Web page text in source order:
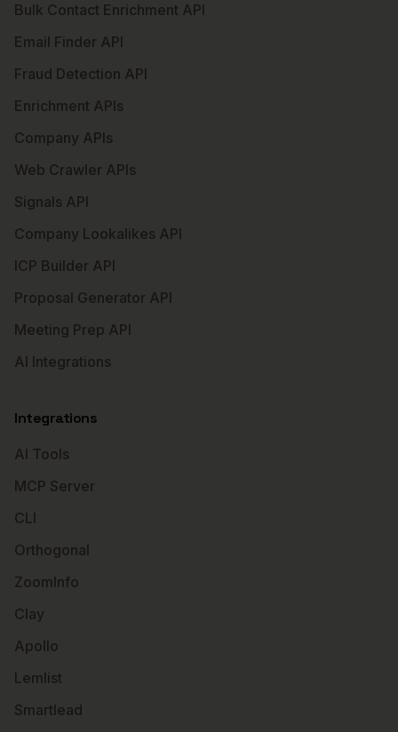
Bulk Contact Enrichment API
Email Finder API
Fraud Detection API
Enrichment APIs
Company APIs
Web Crawler APIs
Signals API
Company Lookalikes API
ICP Builder API
Proposal Generator API
Meeting Prep API
AI Integrations
Integrations
AI Tools
MCP Server
CLI
Orthogonal
ZoomInfo
Clay
Apollo
Lemlist
Smartlead